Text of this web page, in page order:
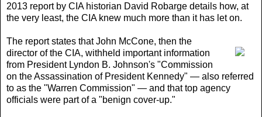
2013 report by CIA historian David Robarge details how, at
the very least, the CIA knew much more than it has let on.
The report states that John McCone, then the
director of the CIA, withheld important information
from President Lyndon B. Johnson's "Commission
on the Assassination of President Kennedy" — also referred
to as the "Warren Commission" — and that top agency
officials were part of a "benign cover-up."